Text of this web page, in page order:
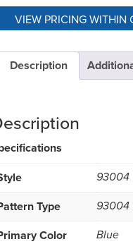
VIEW PRICING WITHIN
Description
93004
Type 93004
Color Blue